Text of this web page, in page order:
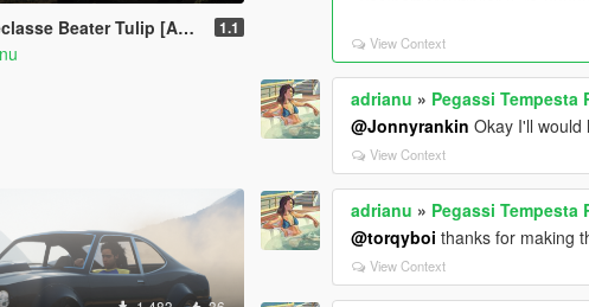
Beater Tulip [Add-On] 1.1
<fDriveBiasFront
<nInitialDriveGears value="7" />
<fInitialDriveForce
<fDriveInertia value="0.40" />
<fInitialDriveMaxFlatVel
<fBrakeForce value="0.50" />
<fBrakeBiasFront
<fHandBrakeForce
<fSteeringLock
<fTractionCurveMax
View Context
adrianu » Pegassi Tempesta
@Jonnyrankin Okay I'll would
View Context
adrianu » Pegassi Tempesta
@torqyboi thanks for making
View Context